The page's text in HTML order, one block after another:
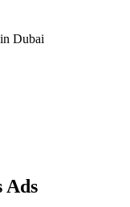
Dubai
Ads